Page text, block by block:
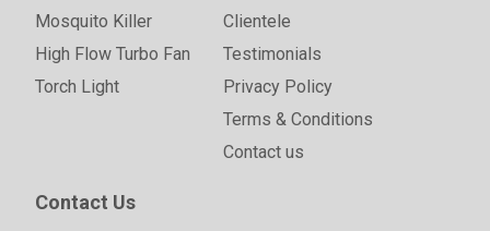
Mosquito Killer
High Flow Turbo Fan
Torch Light
Clientele
Testimonials
Privacy Policy
Terms & Conditions
Contact us
Contact Us